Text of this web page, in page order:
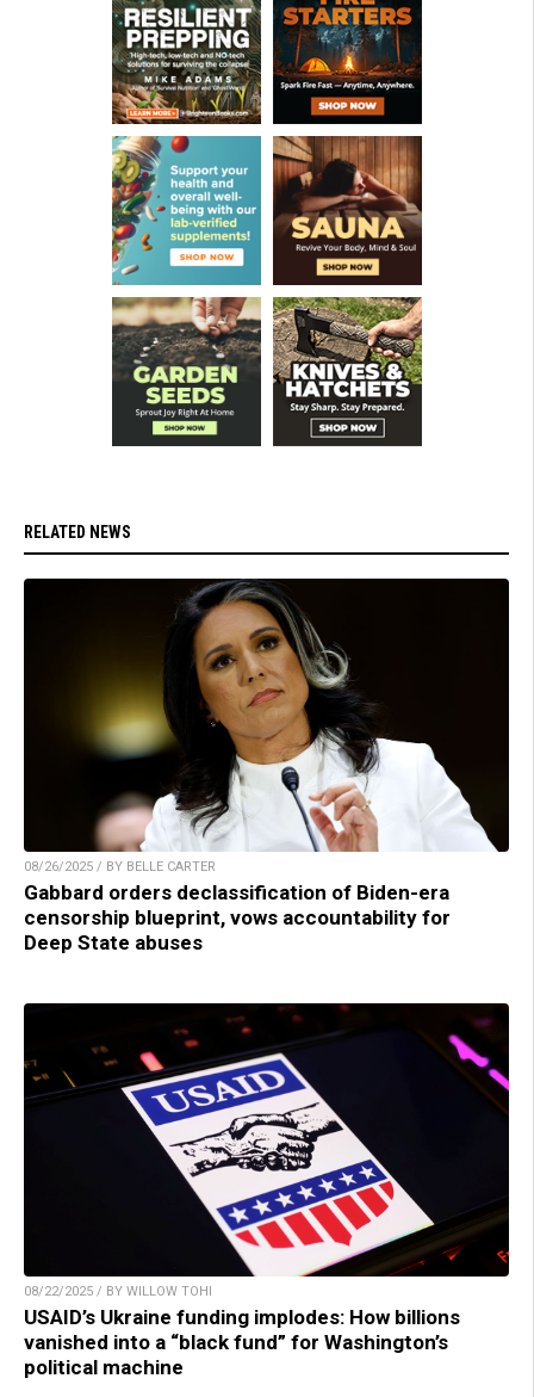
RELATED NEWS
08/26/2025 / BY BELLE CARTER
Gabbard orders declassification of Biden-era
censorship blueprint, vows accountability for
Deep State abuses
08/22/2025 / BY WILLOW TOHI
USAID’s Ukraine funding implodes: How billions
vanished into a “black fund” for Washington’s
political machine